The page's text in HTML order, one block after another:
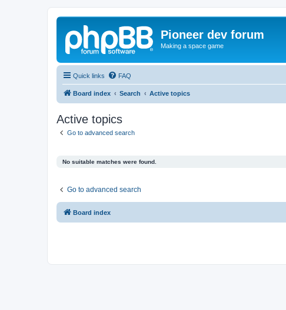
Pioneer dev forum
Making a space game
Quick links FAQ
Board index Search Active topics
Active topics
Go to advanced search
No suitable matches were found.
Go to advanced search
Board index